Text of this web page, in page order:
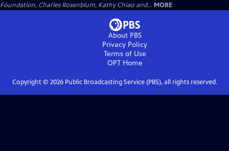
Foundation, Charles Rosenblum, Kathy Chiao and... MORE
About PBS
Privacy Policy
Terms of Use
OPTHome
Copyright © 2026Public Broadcasting Service (PBS), all rights reserved.